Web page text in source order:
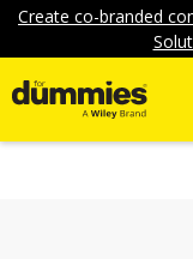
Create co-branded